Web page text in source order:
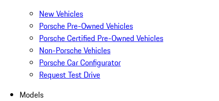
New Vehicles
Porsche Pre-Owned Vehicles
Porsche Certified Pre-Owned Vehicles
Non-Porsche Vehicles
Porsche Car Configurator
Request Test Drive
Models